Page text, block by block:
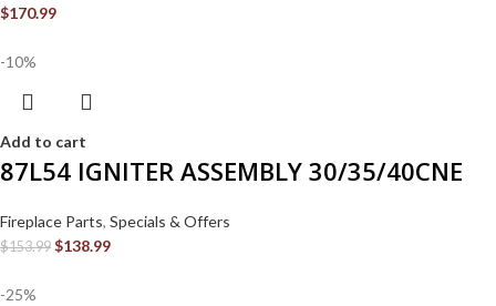
$170.99
-10%
Add to cart
87L54 IGNITER ASSEMBLY 30/35/40CNE
Fireplace Parts, Specials & Offers
$153.99 $138.99
-25%